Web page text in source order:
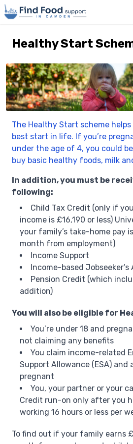
Home
Healthy Start
The Healthy Start scheme
best start in life. If you’re
under the age of 4, you could
buy basic healthy foods, milk
In addition, you must be
following:
Child Tax Credit (only if
income is £16,190 or less)
your family’s take-home pay
month from employment)
Income Support
Income-based Jobseeker’s
Pension Credit (which
addition)
You will also be eligible for
You’re under 18 and
not claiming any benefits
You claim income-related
Support Allowance (ESA) and
pregnant
You, your partner or your
Credit run-on only after you
working 16 hours or less per
To find out if your family earns